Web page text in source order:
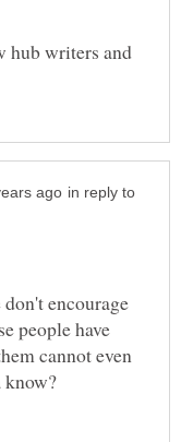
hub writers and
in reply to
encourage
people have
cannot even